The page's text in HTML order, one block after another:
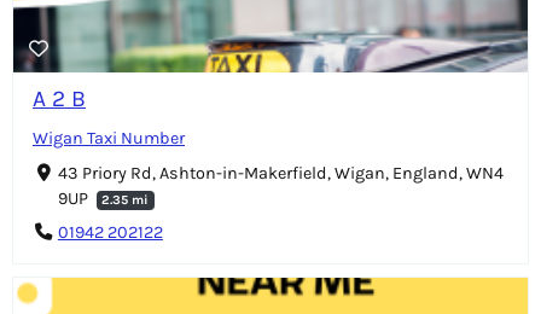
A 2 B
Wigan Taxi Number
43 Priory Rd, Ashton-in-Makerfield, Wigan, England, WN4
9UP
2.35 mi
01942 202122